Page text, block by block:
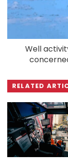
Well
RELATED